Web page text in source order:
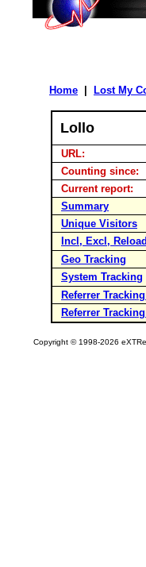
Home Lost My
Lollo
URL:
Counting since:
Current report:
Summary
Unique Visitors
Incl, Excl,
Geo Tracking
System Tracking
Referrer
Referrer
Copyright © 1998-2026